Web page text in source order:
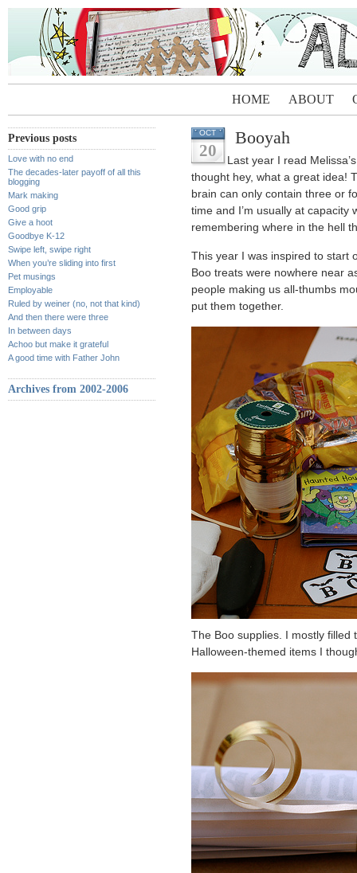
HOME ABOUT
Previous posts
Love with no end
The decades-later payoff of all this
blogging
Mark making
Good grip
Give a hoot
Goodbye K-12
Swipe left, swipe right
When you’re sliding into first
Pet musings
Employable
Ruled by weiner (no, not that kind)
And then there were three
In between days
Achoo but make it grateful
A good time with Father John
Archives from 2002-2006
OCT
20
Booyah
Last year I read
thought hey, what a great idea!
brain can only contain three or
time and I’m usually at capacity
remembering where in the hell
This year I was inspired to start
Boo treats were nowhere near
people making us all-thumbs
put them together.
The Boo supplies. I mostly filled
Halloween-themed items I